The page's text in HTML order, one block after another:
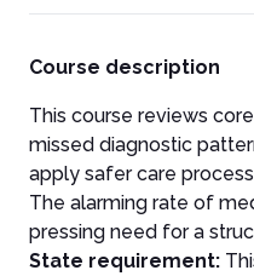
Course description
This course reviews
missed diagnostic
apply safer care
The alarming rate of
pressing need for a
State requirement: